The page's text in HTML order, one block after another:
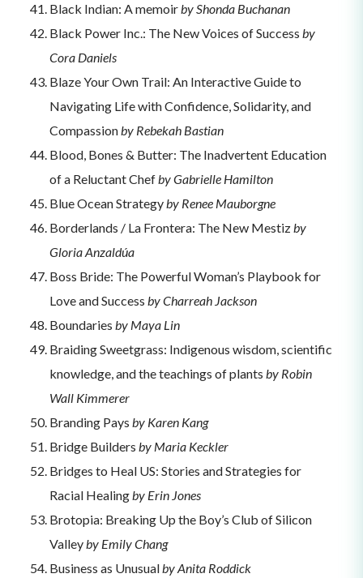
Black Indian: A memoirby Shonda Buchanan
Black Power Inc.: The New Voices of Success by
Cora Daniels
Blaze Your Own Trail: An Interactive Guide to
Navigating Life with Confidence, Solidarity, and
Compassionby Rebekah Bastian
Blood, Bones & Butter: The Inadvertent Education
of a Reluctant Chefby Gabrielle Hamilton
Blue Ocean Strategyby Renee Mauborgne
Borderlands / La Frontera: The New Mestizby
Gloria Anzaldúa
Boss Bride: The Powerful Woman’s Playbook for
Love and Success by Charreah Jackson
Boundaries by Maya Lin
Braiding Sweetgrass: Indigenous wisdom, scientific
knowledge, and the teachings of plants by Robin
Wall Kimmerer
Branding Pays by Karen Kang
Bridge Builders by Maria Keckler
Bridges to Heal US: Stories and Strategies for
Racial Healingby Erin Jones
Brotopia: Breaking Up the Boy’s Club of Silicon
Valleyby Emily Chang
Business as Unusualby Anita Roddick